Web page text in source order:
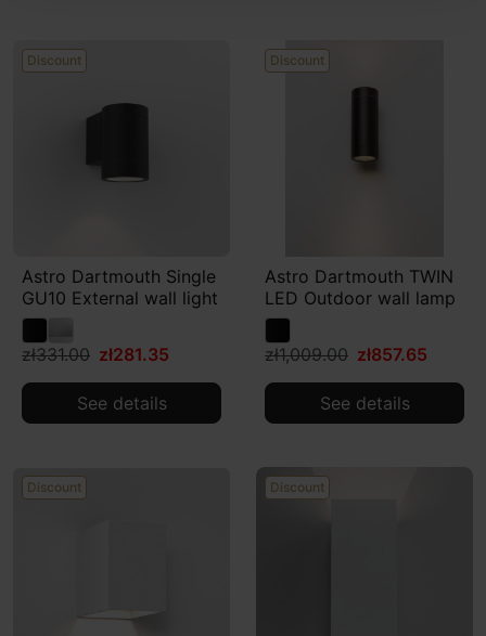
Discount
Astro Dartmouth Single
GU10 External wall light
zł331.00 zł281.35
See details
Discount
Astro Dartmouth TWIN
LED Outdoor wall lamp
zł1,009.00 zł857.65
See details
Discount Discount